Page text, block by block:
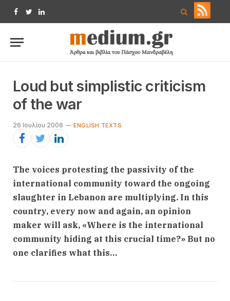
Facebook
TwitterLinkedIn
Loud but simplistic criticism
of the war
26 Ιουλίου 2006 ENGLISH TEXTS
The voices protesting the passivity of the
international community toward the ongoing
slaughter in Lebanon are multiplying. In this
country, every now and again, an opinion
maker will ask, «Where is the international
community hiding at this crucial time?» But no
one clarifies what this…